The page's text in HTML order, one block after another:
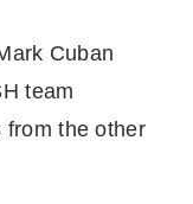
Cuban
team
from the other